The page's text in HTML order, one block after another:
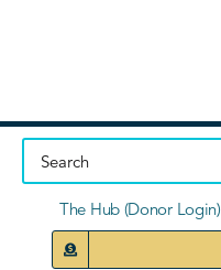
The Hub (Donor Login)